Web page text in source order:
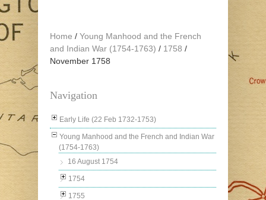
Home / Young Manhood and the French
and Indian War (1754-1763) / 1758 /
November 1758
Navigation
Early Life (22 Feb 1732-1753)
Young Manhood and the French and Indian War
(1754-1763)
16 August 1754
1754
1755